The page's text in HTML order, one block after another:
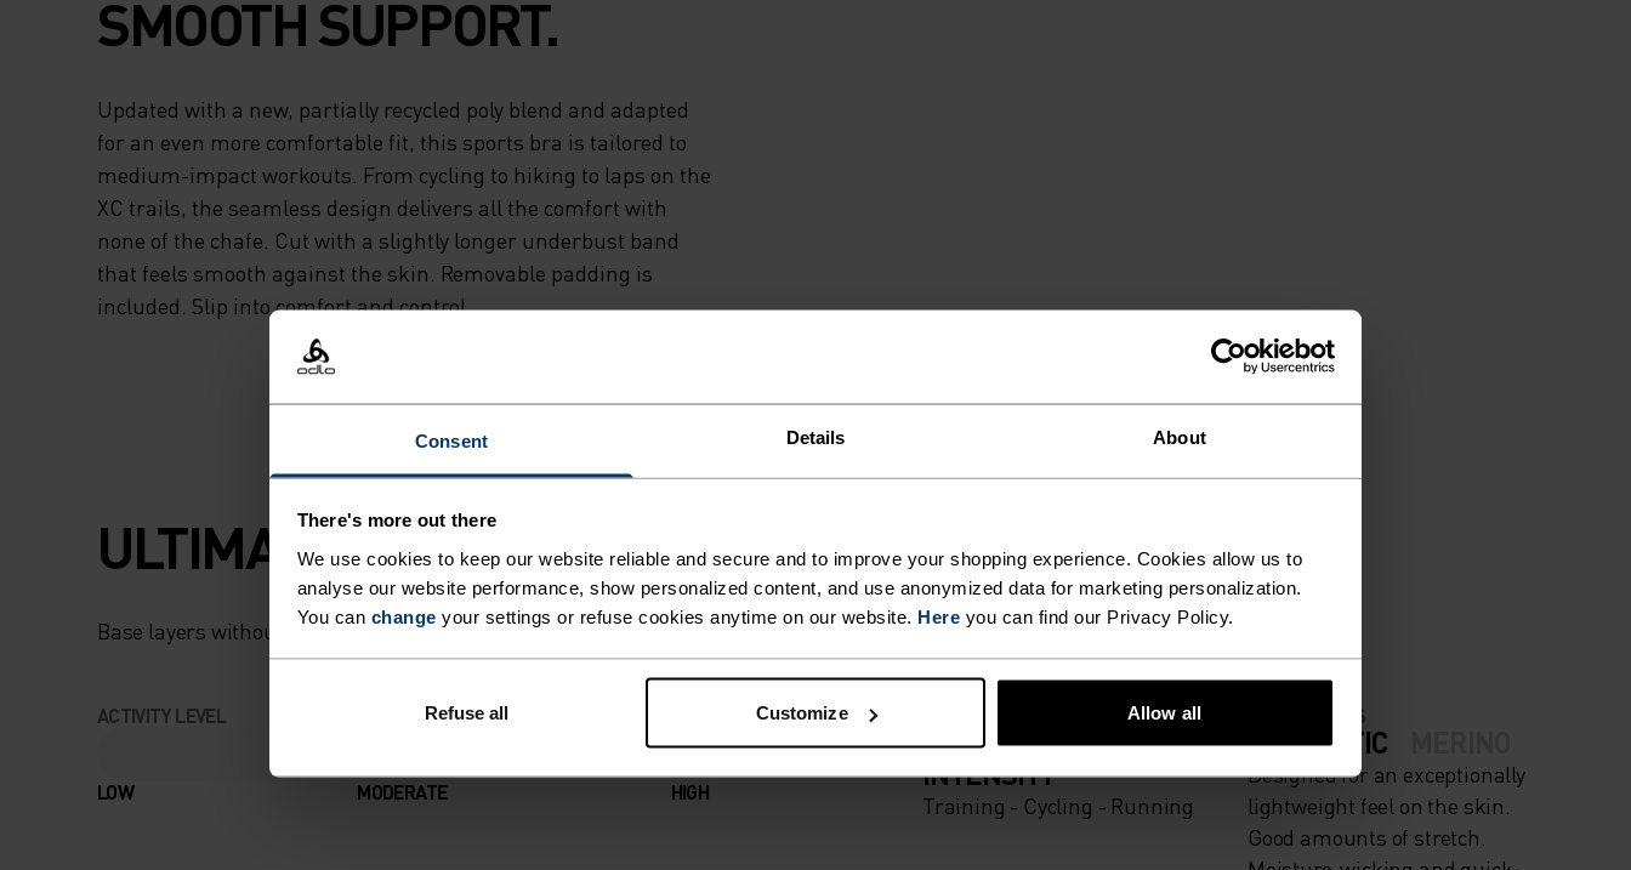
Consent Details About
There's more out there
We use cookies to keep our website reliable and secure and to improve your shopping experience. Cookies allow us to
analyse our website performance, show personalized content, and use anonymized data for marketing personalization.
You can change your settings or refuse cookies anytime on our website. Here you can find our Privacy Policy.
Refuse all Customize Allow all
SMOOTH SUPPORT.
Updated with a new, partially recycled poly blend and adapted
for an even more comfortable fit, this sports bra is tailored to
medium-impact workouts. From cycling to hiking to laps on the
XC trails, the seamless design delivers all the comfort with
none of the chafe. Cut with a slightly longer underbust band
that feels smooth against the skin. Removable padding is
included. Slip into comfort and control.
ULTIMATE COMFORT. UNRIVALLED FUNCTION.
Base layers without equal for wherever you lead the day.
ACTIVITY LEVEL
LOW MODERATE HIGH
ANYTHING HIGH
INTENSITY
Training - Cycling - Running
FABRIC SPECS
SYNTHETIC
Designed for an exceptionally
lightweight feel on the skin.
Good amounts of stretch.